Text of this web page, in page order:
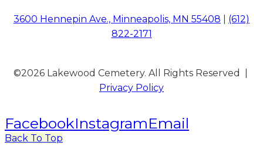
3600 Hennepin Ave., Minneapolis, MN 55408
(612)
822-2171
©2026 Lakewood Cemetery. All Rights Reserved |
Privacy Policy
FacebookInstagramEmail
Back To Top